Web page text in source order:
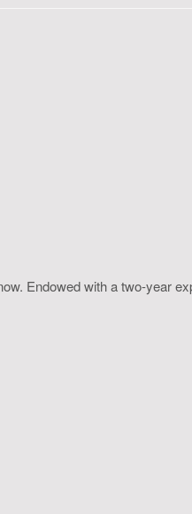
Endowed with a two-year